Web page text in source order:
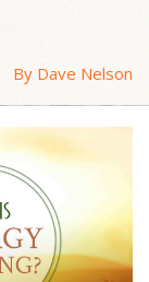
By Dave Nelson